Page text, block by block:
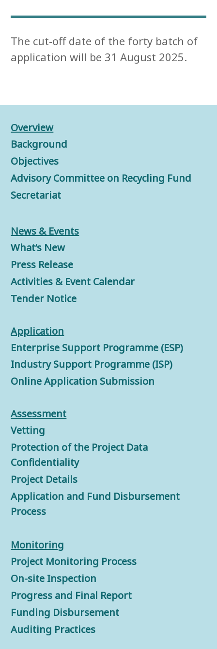
The cut-off date of the forty batch of
application will be 31 August 2025.
Overview
Background
Objectives
Advisory Committee on Recycling Fund
Secretariat
News & Events
What’s New
Press Release
Activities & Event Calendar
Tender Notice
Application
Enterprise Support Programme (ESP)
Industry Support Programme (ISP)
Online Application Submission
Assessment
Vetting
Protection of the Project Data
Confidentiality
Project Details
Application and Fund Disbursement
Process
Monitoring
Project Monitoring Process
On-site Inspection
Progress and Final Report
Funding Disbursement
Auditing Practices